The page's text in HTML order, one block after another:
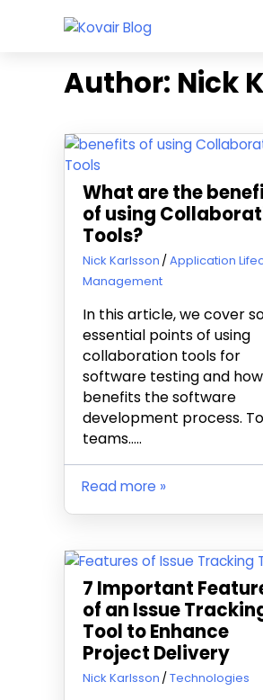
Kovair
Updates
Articles
Author: Nick
What are the
of using
Tools?
November 5, 2019
Nick Karlsson
Application
Management
In this article, we cover
essential points of using
collaboration tools for
software testing and
benefits the software
development process.
teams…..
Read more
7 Important
of an Issue
Tool to Enhance
Project Delivery
May 9, 2019
Nick Karlsson Technologies